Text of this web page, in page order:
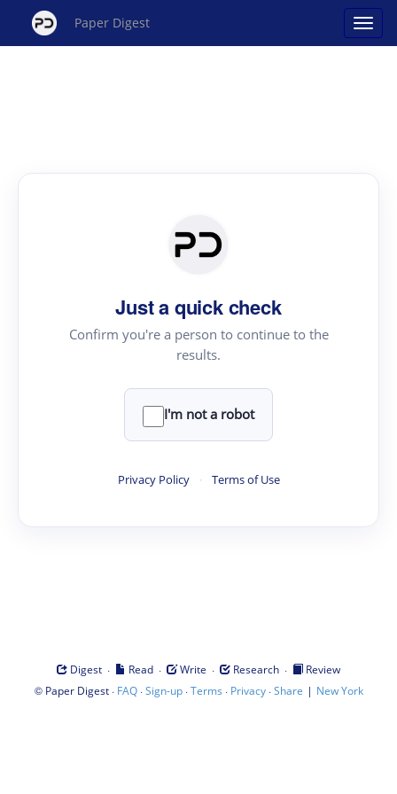
Paper Digest
Just a quick check
Confirm you're a person to continue to the
results.
I'm not a robot
Privacy Policy · Terms of Use
Digest · Read · Write · Research ·
Review
© Paper Digest· FAQ·Sign-up·Terms · Privacy·Share | New York